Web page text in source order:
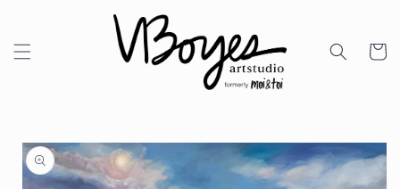
Cart
Skip to
product
information